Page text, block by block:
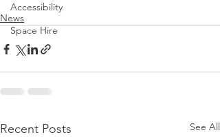
Accessibility
Space Hire
News
Recent Posts See All